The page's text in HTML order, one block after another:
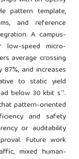
pattern template,
and reference
A campus-
speed micro-
average crossing
and increases
to static yield
below 30 kbit s⁻¹.
pattern-oriented
and safety
or auditability
Future work
mixed human-